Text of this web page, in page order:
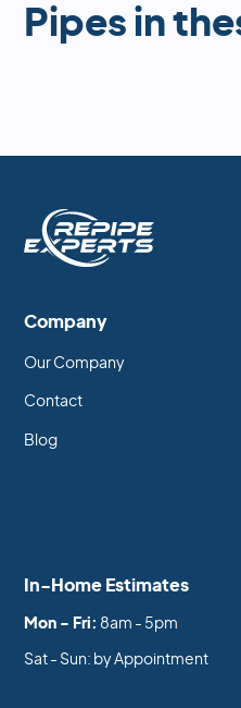
Pipes in
In-Home Estimates
Mon - Fri: 8am - 5pm
Sat - Sun: by Appointment
Company
Our Company
Contact
Blog